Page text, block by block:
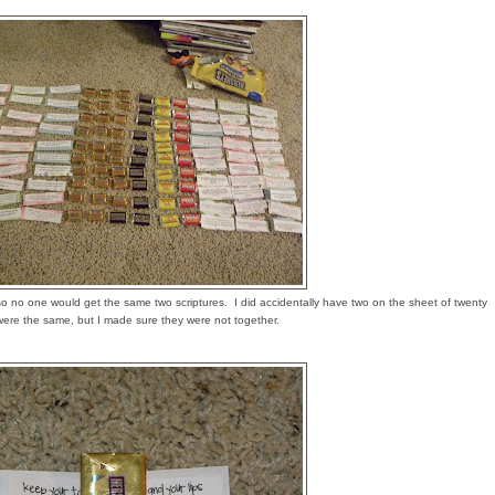
no one would get the same two scriptures. I did accidentally have two on the sheet of twenty
the same, but I made sure they were not together.